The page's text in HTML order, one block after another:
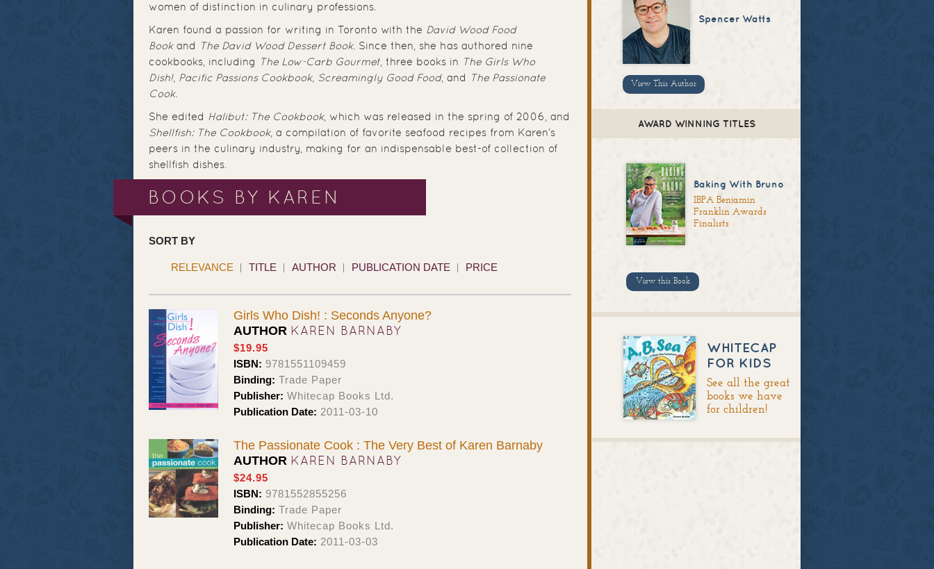
women of distinction in culinary professions.
Karen found a passion for writing in Toronto with the David Wood Food
Bookand The David Wood Dessert Book. Since then, she has authored nine
cookbooks, including The Low-Carb Gourmet , three books in The Girls Who
Dish!, Pacific Passions Cookbook, Screamingly Good Food, and The Passionate
Cook.
She edited Halibut: The Cookbook, which was released in the spring of 2006, and
Shellfish: The Cookbook, a compilation of favorite seafood recipes from Karen’s
peers in the culinary industry, making for an indispensable best-of collection of
shellfish dishes.
BOOKS BY KAREN
SORT BY
RELEVANCE TITLE AUTHOR PUBLICATION DATE PRICE
Girls Who Dish! : Seconds Anyone?
AUTHOR KAREN BARNABY
$19.95
ISBN: 9781551109459
Binding: Trade Paper
Publisher: Whitecap Books Ltd.
Publication Date: 2011-03-10
The Passionate Cook : The Very Best of Karen Barnaby
AUTHOR KAREN BARNABY
$24.95
ISBN: 9781552855256
Binding: Trade Paper
Publisher: Whitecap Books Ltd.
Publication Date: 2011-03-03
Spencer Watts
View This Author
AWARD WINNING TITLES
Baking With Bruno
IBPA Benjamin
Franklin Awards
Finalists
View this Book
WHITECAP
FOR KIDS
See all the great
books we have
for children!